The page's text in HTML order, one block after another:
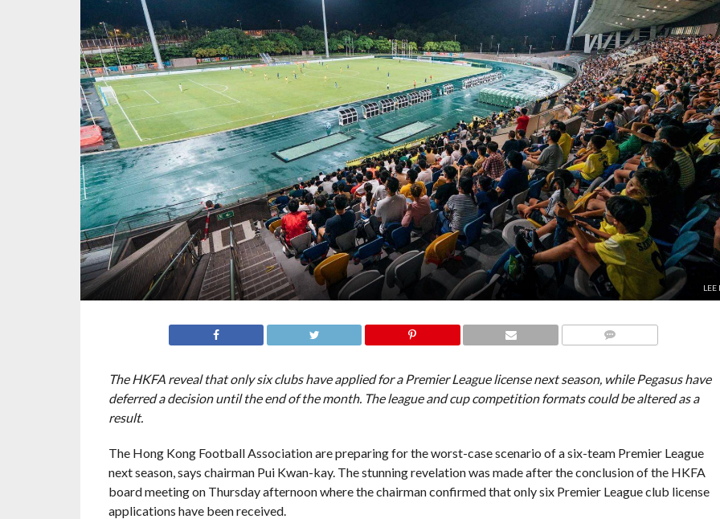
The HKFA reveal that only six clubs have applied for a Premier League license next season, while Pegasus have
deferred a decision until the end of the month. The league and cup competition formats could be altered as a
result.
The Hong Kong Football Association are preparing for the worst-case scenario of a six-team Premier League
next season, says chairman Pui Kwan-kay. The stunning revelation was made after the conclusion of the HKFA
board meeting on Thursday afternoon where the chairman confirmed that only six Premier League club license
applications have been received.